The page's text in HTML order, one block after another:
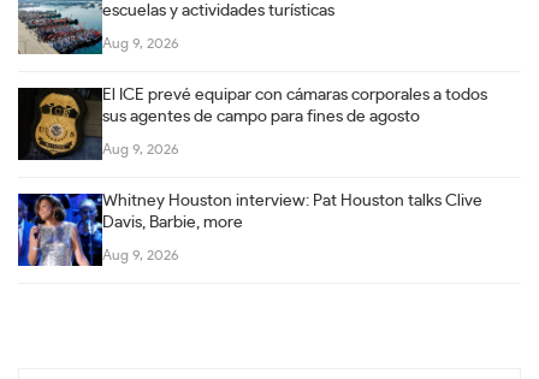
escuelas y actividades turísticas
Aug 9, 2026
El ICE prevé equipar con cámaras corporales a todos
sus agentes de campo para fines de agosto
Aug 9, 2026
Whitney Houston interview: Pat Houston talks Clive
Davis, Barbie, more
Aug 9, 2026